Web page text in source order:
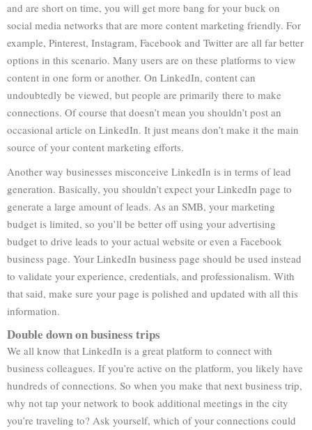
and are short on time, you will get more bang for your buck on
social media networks that are more content marketing friendly. For
example, Pinterest, Instagram, Facebook and Twitter are all far better
options in this scenario. Many users are on these platforms to view
content in one form or another. On LinkedIn, content can
undoubtedly be viewed, but people are primarily there to make
connections. Of course that doesn’t mean you shouldn’t post an
occasional article on LinkedIn. It just means don’t make it the main
source of your content marketing efforts.
Another way businesses misconceive LinkedIn is in terms of lead
generation. Basically, you shouldn’t expect your LinkedIn page to
generate a large amount of leads. As an SMB, your marketing
budget is limited, so you’ll be better off using your advertising
budget to drive leads to your actual website or even a Facebook
business page. Your LinkedIn business page should be used instead
to validate your experience, credentials, and professionalism. With
that said, make sure your page is polished and updated with all this
information.
Double down on business trips
We all know that LinkedIn is a great platform to connect with
business colleagues. If you’re active on the platform, you likely have
hundreds of connections. So when you make that next business trip,
why not tap your network to book additional meetings in the city
you’re traveling to? Ask yourself, which of your connections could